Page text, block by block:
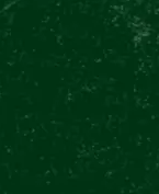
Happiest
Plznička
🍻🤩
Do you
Double